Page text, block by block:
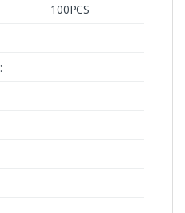
100PCS
: